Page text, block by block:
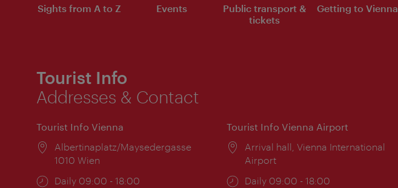
Sights from A to Z Events
Public transport &
tickets
Getting to Vienna
Tourist Info
Addresses & Contact
Tourist Info Vienna
Location:
Albertinaplatz/Maysedergasse
1010 Wien
Opening
Daily 09:00 - 18:00
Tourist Info Vienna Airport
Location:
Arrival hall, Vienna International
Airport
Opening
Daily 09:00 - 18:00